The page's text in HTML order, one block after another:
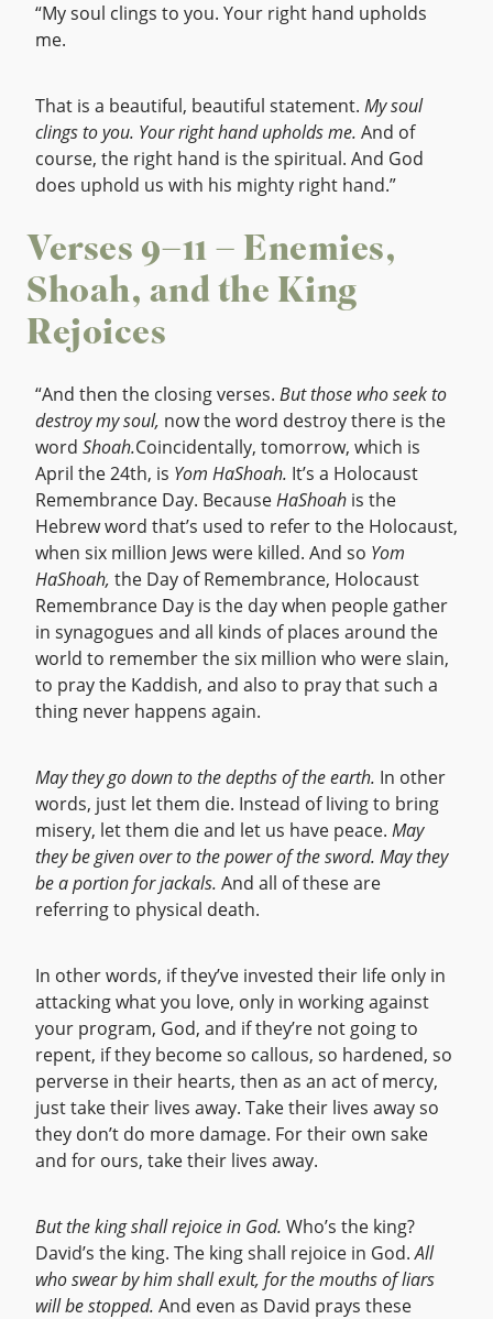
“My soul clings to you. Your right hand upholds
me.
That is a beautiful, beautiful statement. My soul
clings to you. Your right hand upholds me. And of
course, the right hand is the spiritual. And God
does uphold us with his mighty right hand.”
Verses 9–11 – Enemies,
Shoah, and the King
Rejoices
“And then the closing verses. But those who seek to
destroy my soul, now the word destroy there is the
word Shoah.Coincidentally, tomorrow, which is
April the 24th, is Yom HaShoah. It’s a Holocaust
Remembrance Day. BecauseHaShoah is the
Hebrew word that’s used to refer to the Holocaust,
when six million Jews were killed. And so Yom
HaShoah, the Day of Remembrance, Holocaust
Remembrance Day is the day when people gather
in synagogues and all kinds of places around the
world to remember the six million who were slain,
to pray the Kaddish, and also to pray that such a
thing never happens again.
May they go down to the depths of the earth. In other
words, just let them die. Instead of living to bring
misery, let them die and let us have peace. May
they be given over to the power of the sword. May they
be a portion for jackals. And all of these are
referring to physical death.
In other words, if they’ve invested their life only in
attacking what you love, only in working against
your program, God, and if they’re not going to
repent, if they become so callous, so hardened, so
perverse in their hearts, then as an act of mercy,
just take their lives away. Take their lives away so
they don’t do more damage. For their own sake
and for ours, take their lives away.
But the king shall rejoice in God. Who’s the king?
David’s the king. The king shall rejoice in God.All
who swear by him shall exult, for the mouths of liars
will be stopped. And even as David prays these